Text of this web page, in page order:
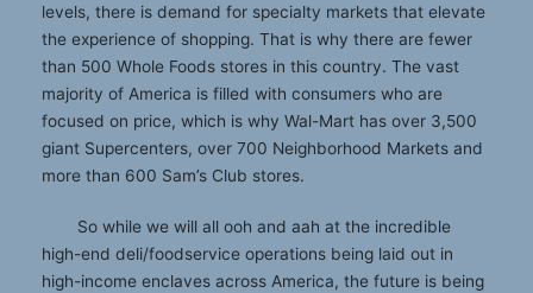
levels, there is demand for specialty markets that elevate
the experience of shopping. That is why there are fewer
than 500 Whole Foods stores in this country. The vast
majority of America is filled with consumers who are
focused on price, which is why Wal-Mart has over 3,500
giant Supercenters, over 700 Neighborhood Markets and
more than 600 Sam’s Club stores.
So while we will all ooh and aah at the incredible
high-end deli/foodservice operations being laid out in
high-income enclaves across America, the future is being